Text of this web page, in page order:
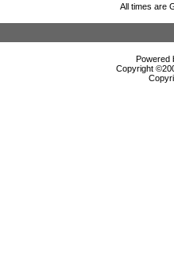
All times are
Powered
Copyright